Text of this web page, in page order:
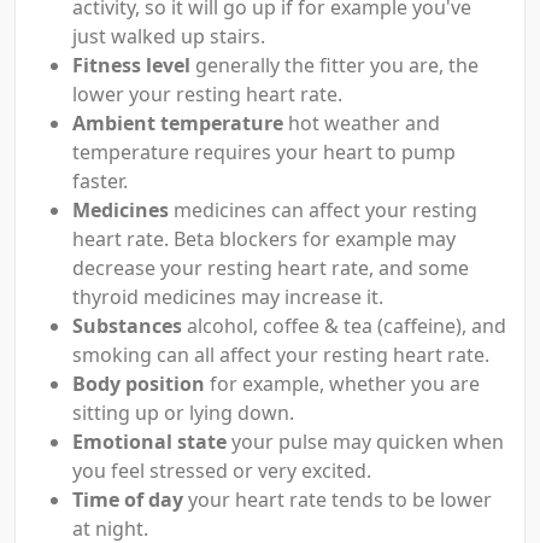
activity, so it will go up if for example you've
just walked up stairs.
Fitness level generally the fitter you are, the
lower your resting heart rate.
Ambient temperature hot weather and
temperature requires your heart to pump
faster.
Medicines medicines can affect your resting
heart rate. Beta blockers for example may
decrease your resting heart rate, and some
thyroid medicines may increase it.
Substancesalcohol, coffee & tea (caffeine), and
smoking can all affect your resting heart rate.
Body position for example, whether you are
sitting up or lying down.
Emotional stateyour pulse may quicken when
you feel stressed or very excited.
Time of dayyour heart rate tends to be lower
at night.